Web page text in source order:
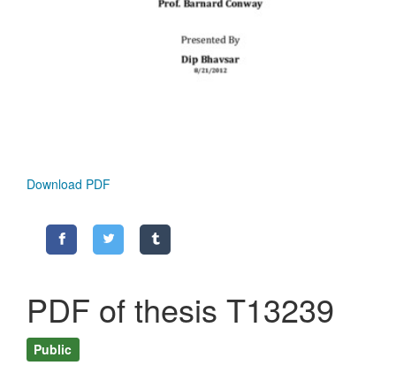
Download PDF
PDF of thesis T13239
Public